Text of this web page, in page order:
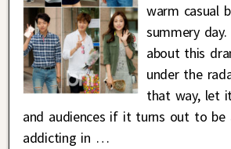
warm casual
summery
about this
under the
that way, let
and audiences if it turns out to be
addicting in …